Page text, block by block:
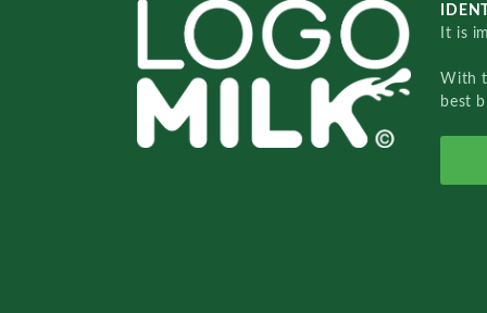
It is
With
best